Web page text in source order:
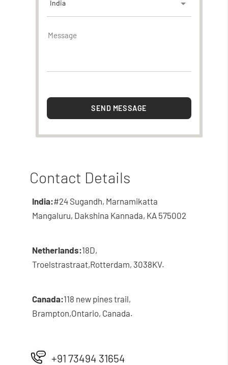
India
SEND MESSAGE
Contact Details
India:#24 Sugandh, Marnamikatta
Mangaluru, Dakshina Kannada, KA 575002
Netherlands:18D,
Troelstrastraat,Rotterdam, 3038KV.
Canada:118 new pines trail,
Brampton,Ontario, Canada.
+91 73494 31654